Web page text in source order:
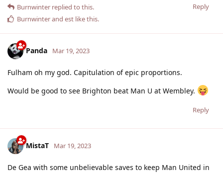
Reply
Burnwinter replied to this.
Burnwinterand est like this.
Panda Mar 19, 2023
Fulham oh my god. Capitulation of epic proportions.
Would be good to see Brighton beat Man U at Wembley.
Reply
MistaT Mar 19, 2023
De Gea with some unbelievable saves to keep Man United in